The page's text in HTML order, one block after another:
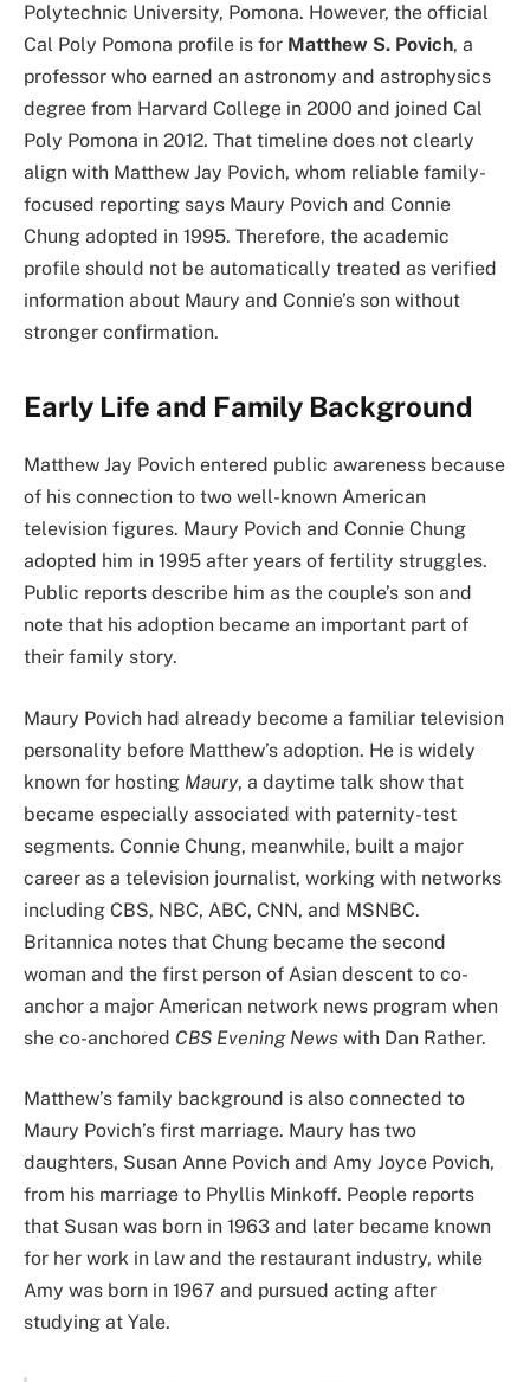
Polytechnic University, Pomona. However, the official
Cal Poly Pomona profile is for Matthew S. Povich, a
professor who earned an astronomy and astrophysics
degree from Harvard College in 2000 and joined Cal
Poly Pomona in 2012. That timeline does not clearly
align with Matthew Jay Povich, whom reliable family-
focused reporting says Maury Povich and Connie
Chung adopted in 1995. Therefore, the academic
profile should not be automatically treated as verified
information about Maury and Connie’s son without
stronger confirmation.
Early Life and Family Background
Matthew Jay Povich entered public awareness because
of his connection to two well-known American
television figures. Maury Povich and Connie Chung
adopted him in 1995 after years of fertility struggles.
Public reports describe him as the couple’s son and
note that his adoption became an important part of
their family story.
Maury Povich had already become a familiar television
personality before Matthew’s adoption. He is widely
known for hosting Maury, a daytime talk show that
became especially associated with paternity-test
segments. Connie Chung, meanwhile, built a major
career as a television journalist, working with networks
including CBS, NBC, ABC, CNN, and MSNBC.
Britannica notes that Chung became the second
woman and the first person of Asian descent to co-
anchor a major American network news program when
she co-anchored CBS Evening News with Dan Rather.
Matthew’s family background is also connected to
Maury Povich’s first marriage. Maury has two
daughters, Susan Anne Povich and Amy Joyce Povich,
from his marriage to Phyllis Minkoff. People reports
that Susan was born in 1963 and later became known
for her work in law and the restaurant industry, while
Amy was born in 1967 and pursued acting after
studying at Yale.